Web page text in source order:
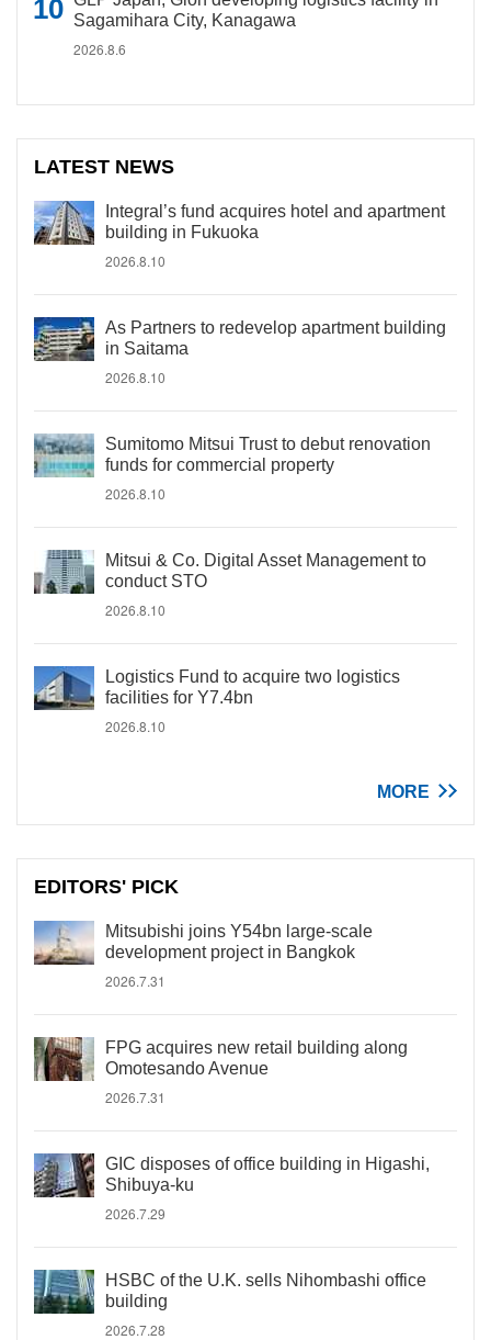
Sagamihara City, Kanagawa
2026.8.6
LATEST NEWS
Integral’s fund acquires hotel and apartment
building in Fukuoka
2026.8.10
As Partners to redevelop apartment building
in Saitama
2026.8.10
Sumitomo Mitsui Trust to debut renovation
funds for commercial property
2026.8.10
Mitsui & Co. Digital Asset Management to
conduct STO
2026.8.10
Logistics Fund to acquire two logistics
facilities for Y7.4bn
2026.8.10
MORE
EDITORS' PICK
Mitsubishi joins Y54bn large-scale
development project in Bangkok
2026.7.31
FPG acquires new retail building along
Omotesando Avenue
2026.7.31
GIC disposes of office building in Higashi,
Shibuya-ku
2026.7.29
HSBC of the U.K. sells Nihombashi office
building
2026.7.28